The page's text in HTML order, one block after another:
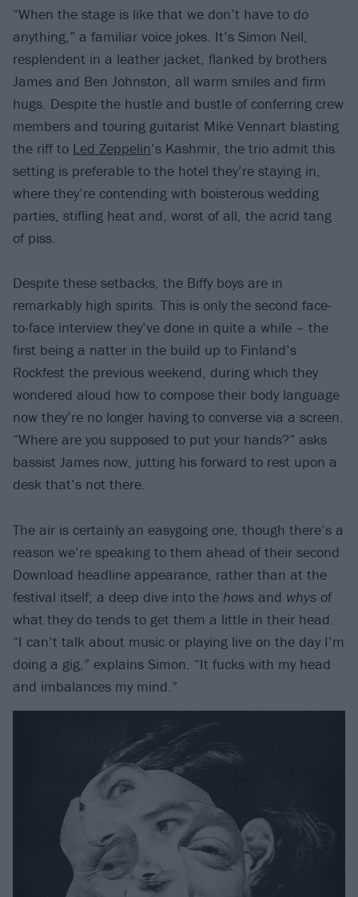
“When the stage is like that we don’t have to do
anything,” a familiar voice jokes. It’s Simon Neil,
resplendent in a leather jacket, flanked by brothers
James and Ben Johnston, all warm smiles and firm
hugs. Despite the hustle and bustle of conferring crew
members and touring guitarist Mike Vennart blasting
the riff to Led Zeppelin’s Kashmir, the trio admit this
setting is preferable to the hotel they’re staying in,
where they’re contending with boisterous wedding
parties, stifling heat and, worst of all, the acrid tang
of piss.
Despite these setbacks, the Biffy boys are in
remarkably high spirits. This is only the second face-
to-face interview they’ve done in quite a while – the
first being a natter in the build up to Finland’s
Rockfest the previous weekend, during which they
wondered aloud how to compose their body language
now they’re no longer having to converse via a screen.
“Where are you supposed to put your hands?” asks
bassist James now, jutting his forward to rest upon a
desk that’s not there.
The air is certainly an easygoing one, though there’s a
reason we’re speaking to them ahead of their second
Download headline appearance, rather than at the
festival itself; a deep dive into the hows and whys of
what they do tends to get them a little in their head.
“I can’t talk about music or playing live on the day I’m
doing a gig,” explains Simon. “It fucks with my head
and imbalances my mind.”